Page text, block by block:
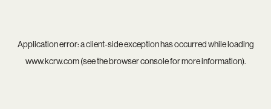
Application error: aclient-side exception has occurred while loading
www.kcrw.com(see thebrowser consolefor more information).